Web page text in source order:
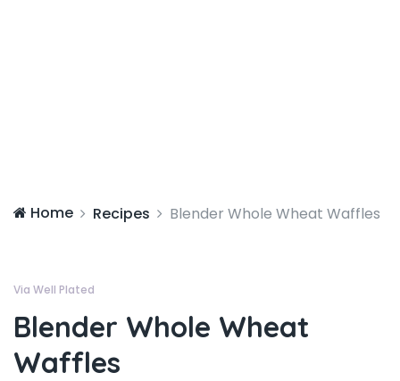
Home Recipes Blender Whole Wheat Waffles
Via Well Plated
Blender Whole Wheat
Waffles